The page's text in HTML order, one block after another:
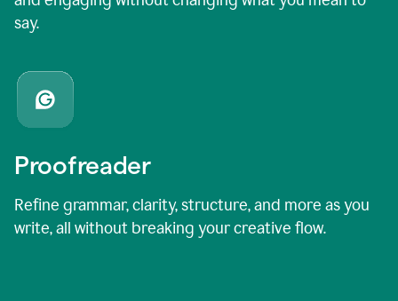
say.
Proofreader
Refine grammar, clarity, structure, and more as you
write, all without breaking your creative flow.